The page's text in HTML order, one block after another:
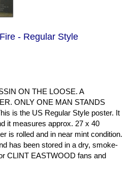
- Regular Style
ON THE LOOSE. A
ONLY ONE MAN STANDS
is the US Regular Style poster. It
it measures approx. 27 x 40
is rolled and in near mint condition.
has been stored in a dry, smoke-
CLINT EASTWOOD fans and